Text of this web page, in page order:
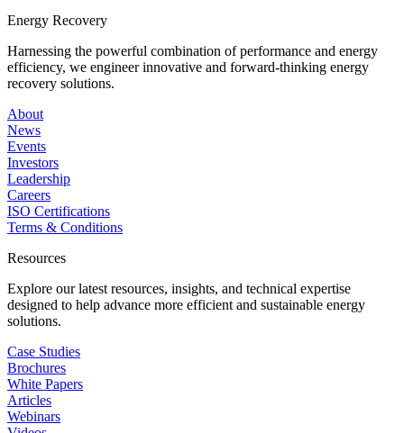
Energy Recovery
Harnessing the powerful combination of performance and energy
efficiency, we engineer innovative and forward-thinking energy
recovery solutions.
About
News
Events
Investors
Leadership
Careers
ISO Certifications
Terms & Conditions
Resources
Explore our latest resources, insights, and technical expertise
designed to help advance more efficient and sustainable energy
solutions.
Case Studies
Brochures
White Papers
Articles
Webinars